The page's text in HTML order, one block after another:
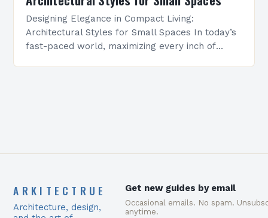
Designing Elegance in Compact Living:
Architectural Styles for Small Spaces In today’s
fast-paced world, maximizing every inch of
ARKITECTRUE
Architecture, design,
Get new guides by email
Occasional emails. No spam.
anytime.